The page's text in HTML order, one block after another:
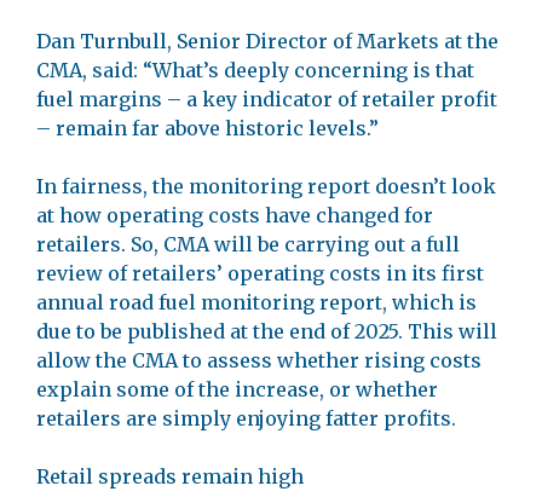
Dan Turnbull, Senior Director of Markets at the
CMA, said: “What’s deeply concerning is that
fuel margins – a key indicator of retailer profit
– remain far above historic levels.”
In fairness, the monitoring report doesn’t look
at how operating costs have changed for
retailers. So, CMA will be carrying out a full
review of retailers’ operating costs in its first
annual road fuel monitoring report, which is
due to be published at the end of 2025. This will
allow the CMA to assess whether rising costs
explain some of the increase, or whether
retailers are simply enjoying fatter profits.
Retail spreads remain high